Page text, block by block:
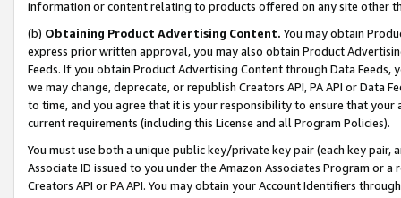
information or content relating to products offered on any site other
(b) Obtaining Product Advertising Content. You may obtain
express prior written approval, you may also obtain Product
Feeds. If you obtain Product Advertising Content through Data Feeds,
we may change, deprecate, or republish Creators API, PA API or Data
to time, and you agree that it is your responsibility to ensure that your
current requirements (including this License and all Program Policies).
You must use both a unique public key/private key pair (each key pair,
Associate ID issued to you under the Amazon Associates Program or
Creators API or PA API. You may obtain your Account Identifiers